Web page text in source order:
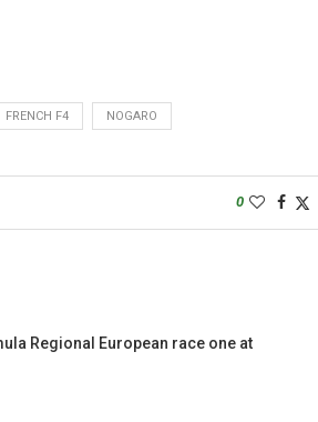
FRENCH F4 NOGARO
0
Regional European race one at